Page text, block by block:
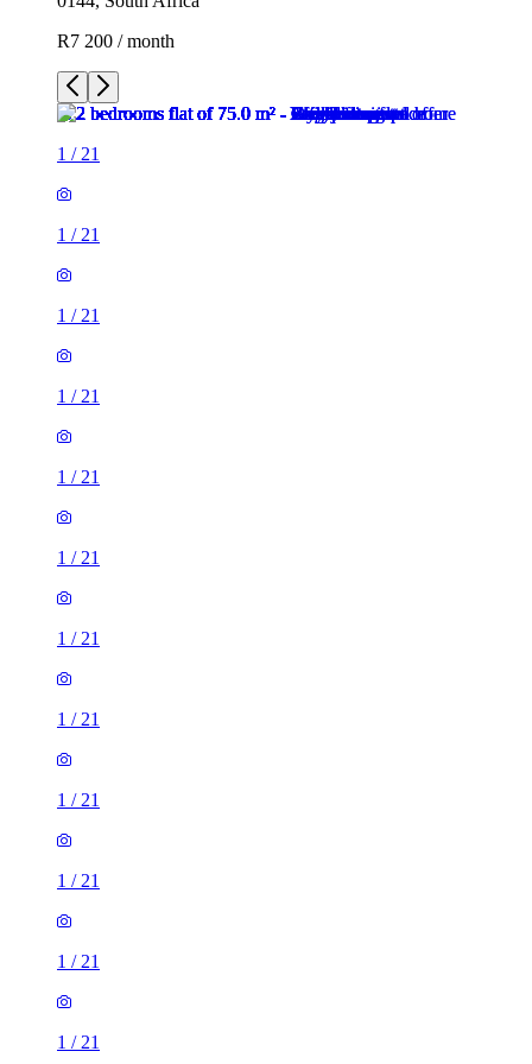
R7 200 / month
1 / 21
1 / 21
1 / 21
1 / 21
1 / 21
1 / 21
1 / 21
1 / 21
1 / 21
1 / 21
1 / 21
1 / 21